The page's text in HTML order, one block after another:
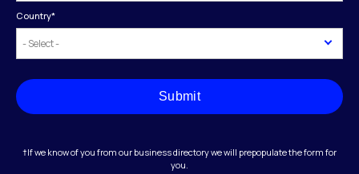
Country*
Submit
†If we know of you from our business directory we will prepopulate the form for
you.